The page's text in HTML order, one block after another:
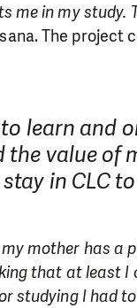
me in my study.
The project
learn and
value of
in CLC
my mother has a
that at least I
studying I had
WE DO?
to deliver help
MAKE A DONATION